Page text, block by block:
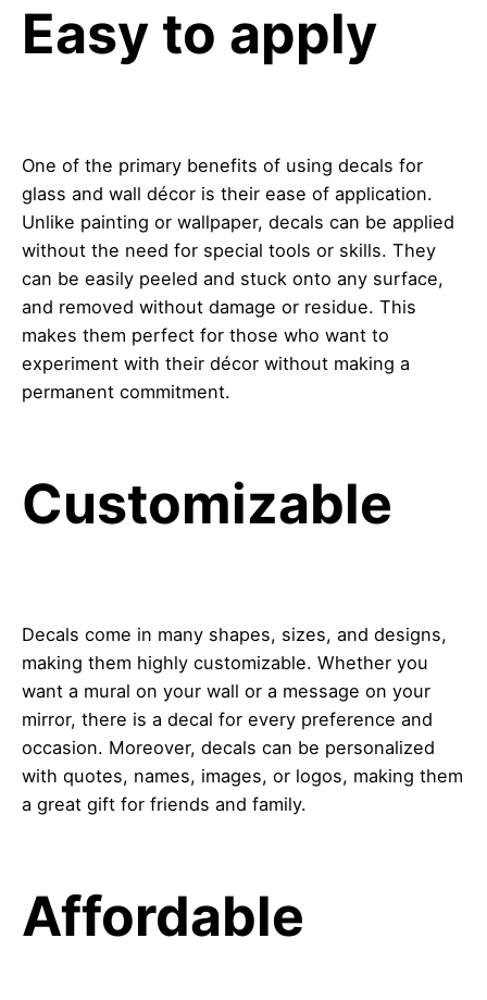
Easy to apply
One of the primary benefits of using decals for
glass and wall décor is their ease of application.
Unlike painting or wallpaper, decals can be applied
without the need for special tools or skills. They
can be easily peeled and stuck onto any surface,
and removed without damage or residue. This
makes them perfect for those who want to
experiment with their décor without making a
permanent commitment.
Customizable
Decals come in many shapes, sizes, and designs,
making them highly customizable. Whether you
want a mural on your wall or a message on your
mirror, there is a decal for every preference and
occasion. Moreover, decals can be personalized
with quotes, names, images, or logos, making them
a great gift for friends and family.
Affordable